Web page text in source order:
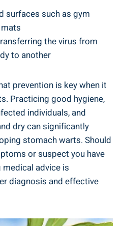
surfaces such as gym
the virus from
to another
prevention is key when it
Practicing good hygiene,
individuals, and
dry can significantly
stomach warts. Should
or suspect you have
advice is
diagnosis and effective